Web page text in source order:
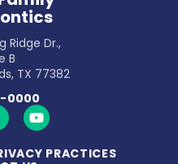
www.facebook.com/
https://www.youtube.com/
PRACTICES
Ridge Dr.,
B
TX 77382
0000